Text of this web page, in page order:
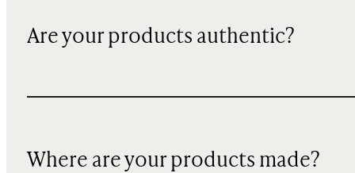
Are your products authentic?
Where are your products made?